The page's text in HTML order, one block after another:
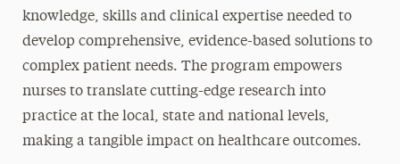
knowledge, skills and clinical expertise needed to
develop comprehensive, evidence-based solutions to
complex patient needs. The program empowers
nurses to translate cutting-edge research into
practice at the local, state and national levels,
making a tangible impact on healthcare outcomes.